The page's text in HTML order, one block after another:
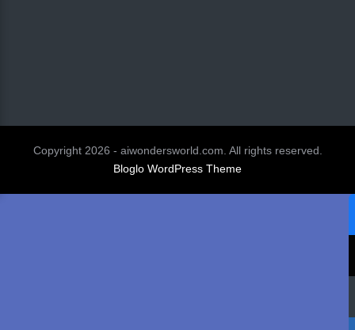
Copyright 2026 - aiwondersworld.com. All rights reserved.
Bloglo WordPress Theme